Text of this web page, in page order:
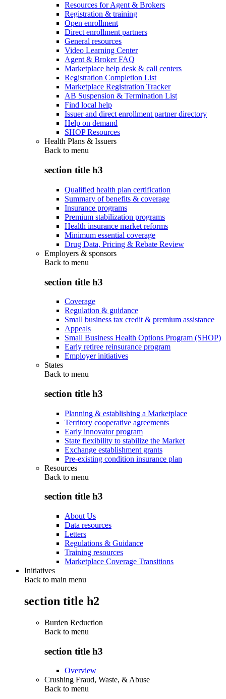
Resources for Agent & Brokers
Registration & training
Open enrollment
Direct enrollment partners
General resources
Video Learning Center
Agent & Broker FAQ
Marketplace help desk & call centers
Registration Completion List
Marketplace Registration Tracker
AB Suspension & Termination List
Find local help
Issuer and direct enrollment partner directory
Help on demand
SHOP Resources
Health Plans & Issuers
Back to menu
section title h3
Qualified health plan certification
Summary of benefits & coverage
Insurance programs
Premium stabilization programs
Health insurance market reforms
Minimum essential coverage
Drug Data, Pricing & Rebate Review
Employers & sponsors
Back to menu
section title h3
Coverage
Regulation & guidance
Small business tax credit & premium assistance
Appeals
Small Business Health Options Program (SHOP)
Early retiree reinsurance program
Employer initiatives
States
Back to menu
section title h3
Planning & establishing a Marketplace
Territory cooperative agreements
Early innovator program
State flexibility to stabilize the Market
Exchange establishment grants
Pre-existing condition insurance plan
Resources
Back to menu
section title h3
About Us
Data resources
Letters
Regulations & Guidance
Training resources
Marketplace Coverage Transitions
Initiatives
Back to main menu
section title h2
Burden Reduction
Back to menu
section title h3
Overview
Crushing Fraud, Waste, & Abuse
Back to menu